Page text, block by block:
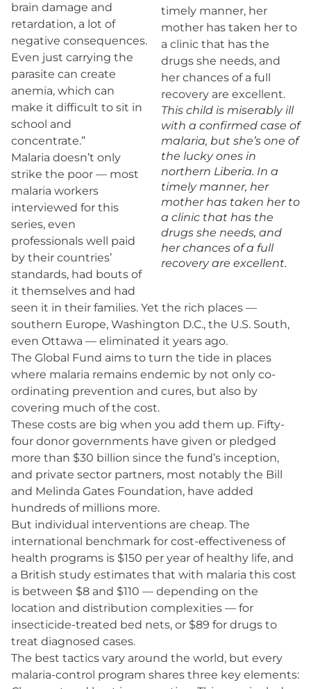
This child is miserably ill
with a confirmed case of
malaria, but she’s one of
the lucky ones in
northern Liberia. In a
timely manner, her
mother has taken her to
a clinic that has the
drugs she needs, and
her chances of a full
recovery are excellent.
brain damage and
retardation, a lot of
negative consequences.
Even just carrying the
parasite can create
anemia, which can
make it difficult to sit in
school and
concentrate.”
Malaria doesn’t only
strike the poor — most
malaria workers
interviewed for this
series, even
professionals well paid
by their countries’
standards, had bouts of
it themselves and had
seen it in their families. Yet the rich places —
southern Europe, Washington D.C., the U.S. South,
even Ottawa — eliminated it years ago.
The Global Fund aims to turn the tide in places
where malaria remains endemic by not only co-
ordinating prevention and cures, but also by
covering much of the cost.
These costs are big when you add them up. Fifty-
four donor governments have given or pledged
more than $30 billion since the fund’s inception,
and private sector partners, most notably the Bill
and Melinda Gates Foundation, have added
hundreds of millions more.
But individual interventions are cheap. The
international benchmark for cost-effectiveness of
health programs is $150 per year of healthy life, and
a British study estimates that with malaria this cost
is between $8 and $110 — depending on the
location and distribution complexities — for
insecticide-treated bed nets, or $89 for drugs to
treat diagnosed cases.
The best tactics vary around the world, but every
malaria-control program shares three key elements: